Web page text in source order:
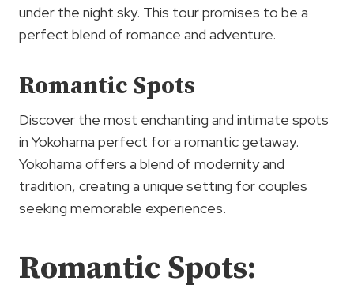
under the night sky. This tour promises to be a
perfect blend of romance and adventure.
Romantic Spots
Discover the most enchanting and intimate spots
in Yokohama perfect for a romantic getaway.
Yokohama offers a blend of modernity and
tradition, creating a unique setting for couples
seeking memorable experiences.
Romantic Spots: